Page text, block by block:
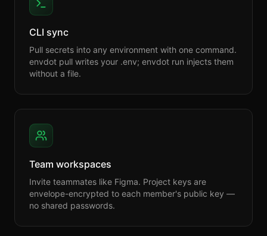
CLI sync
Pull secrets into any environment with one command.
envdot pull writes your .env; envdot run injects them
without a file.
Team workspaces
Invite teammates like Figma. Project keys are
envelope-encrypted to each member's public key —
no shared passwords.